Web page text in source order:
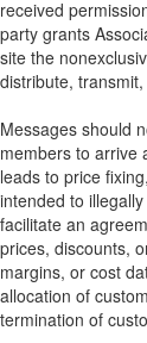
received
party grants
site the
distribute,
Messages should
members to arrive
leads to price
intended to
facilitate an
prices, discounts,
margins, or cost
allocation of
termination of